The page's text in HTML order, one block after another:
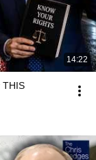
14:22
THIS